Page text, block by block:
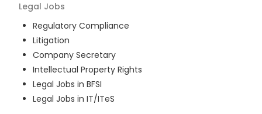
Legal Jobs
Regulatory Compliance
Litigation
Company Secretary
Intellectual Property Rights
Legal Jobs in BFSI
Legal Jobs in IT/ITeS